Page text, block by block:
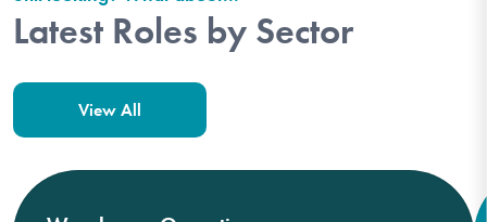
Latest Roles by Sector
View All